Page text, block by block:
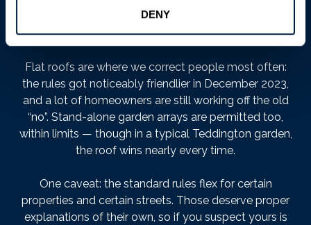
DENY
rarely enforce, but we treat as a design brief, not small
print.
Flat roofs are where we correct people most often:
the rules got noticeably friendlier in December 2023,
and a lot of homeowners are still working off the old
“no”. Stand-alone garden arrays are permitted too,
within limits — though in a typical Teddington garden,
the roof wins nearly every time.
One caveat: the standard rules flex for certain
properties and certain streets. Those deserve proper
explanations of their own, so if you suspect yours is